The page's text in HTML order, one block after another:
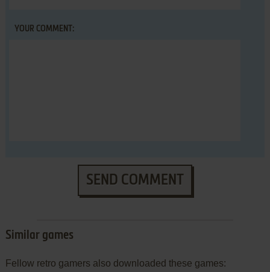
YOUR COMMENT:
SEND COMMENT
Similar games
Fellow retro gamers also downloaded these games: